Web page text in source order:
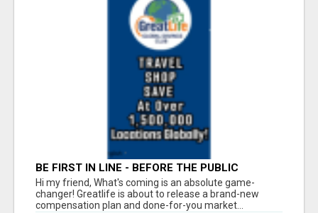
BE FIRST IN LINE - BEFORE THE PUBLIC
LAUNCH OR - MLM SHAKE-UP ALERT: HUGE
RELAUNCH COMING!
Hi my friend, What's coming is an absolute game-
changer! Greatlife is about to release a brand-new
compensation plan and done-for-you market...